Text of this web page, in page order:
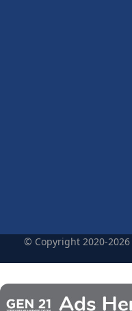
© Copyright 2020-2026